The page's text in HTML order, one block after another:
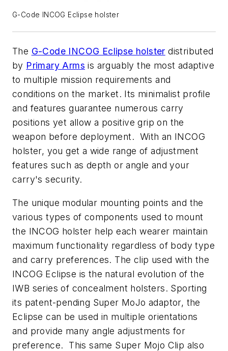
G-Code INCOG Eclipse holster
The G-Code INCOG Eclipse holster distributed
by Primary Arms is arguably the most adaptive
to multiple mission requirements and
conditions on the market. Its minimalist profile
and features guarantee numerous carry
positions yet allow a positive grip on the
weapon before deployment. With an INCOG
holster, you get a wide range of adjustment
features such as depth or angle and your
carry's security.
The unique modular mounting points and the
various types of components used to mount
the INCOG holster help each wearer maintain
maximum functionality regardless of body type
and carry preferences. The clip used with the
INCOG Eclipse is the natural evolution of the
IWB series of concealment holsters. Sporting
its patent-pending Super MoJo adaptor, the
Eclipse can be used in multiple orientations
and provide many angle adjustments for
preference. This same Super Mojo Clip also